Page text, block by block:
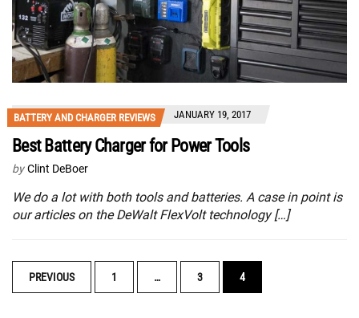
BATTERY AND CHARGER REVIEWS JANUARY 19, 2017
Best Battery Charger for Power Tools
by Clint DeBoer
We do a lot with both tools and batteries. A case in point is
our articles on the DeWalt FlexVolt technology […]
POSTS
NAVIGATION
PREVIOUS 1 … 3 4